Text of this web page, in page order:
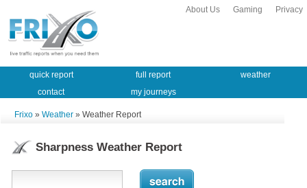
Privacy
Gaming
About Us
quick report full report
weather
contact
my journeys
Frixo » Weather » Weather Report
Sharpness Weather Report